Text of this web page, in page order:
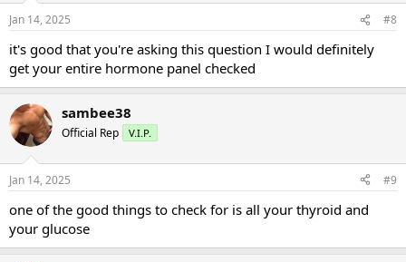
Jan 14, 2025 #8
it's good that you're asking this question I would definitely
get your entire hormone panel checked
sambee38
Official Rep V.I.P.
Jan 14, 2025 #9
one of the good things to check for is all your thyroid and
your glucose